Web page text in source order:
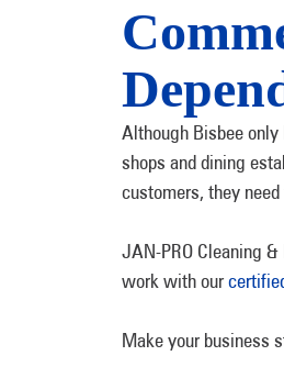
Although Bisbee
shops and dining
customers, they
JAN-PRO Cleaning
work with our
Make your business